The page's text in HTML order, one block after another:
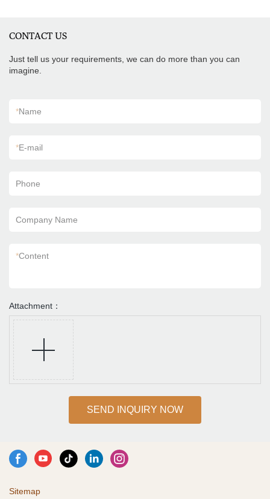
CONTACT US
Just tell us your requirements, we can do more than you can
imagine.
*Name
*E-mail
Phone
Company Name
*Content
Attachment：
SEND INQUIRY NOW
Sitemap